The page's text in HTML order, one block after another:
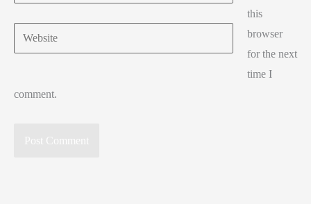
Website
this
browser
for the next
time I
comment.